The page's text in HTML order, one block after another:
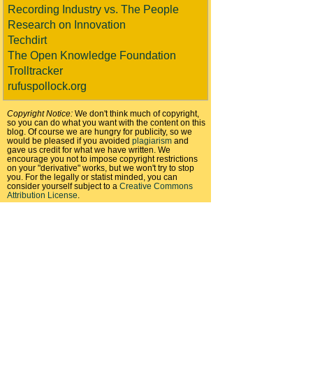
Recording Industry vs. The People
Research on Innovation
Techdirt
The Open Knowledge Foundation
Trolltracker
rufuspollock.org
Copyright Notice: We don't think much of copyright,
so you can do what you want with the content on this
blog. Of course we are hungry for publicity, so we
would be pleased if you avoided plagiarism and
gave us credit for what we have written. We
encourage you not to impose copyright restrictions
on your "derivative" works, but we won't try to stop
you. For the legally or statist minded, you can
consider yourself subject to a Creative Commons
Attribution License